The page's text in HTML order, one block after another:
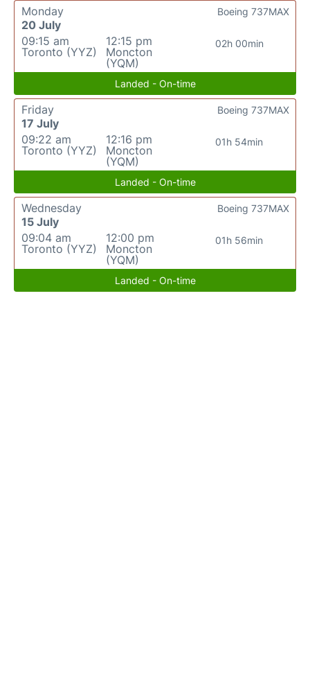
Monday
20 July
09:15 am
Toronto (YYZ)
12:15 pm
Moncton
(YQM)
02h 00min
Boeing 737MAX
Landed - On-time
Friday
17 July
09:22 am
Toronto (YYZ)
12:16 pm
Moncton
(YQM)
01h 54min
Boeing 737MAX
Landed - On-time
Wednesday
15 July
09:04 am
Toronto (YYZ)
12:00 pm
Moncton
(YQM)
01h 56min
Boeing 737MAX
Landed - On-time